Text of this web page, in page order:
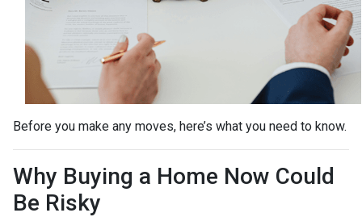
Before you make any moves, here’s what you need to know.
Why Buying a Home Now Could
Be Risky